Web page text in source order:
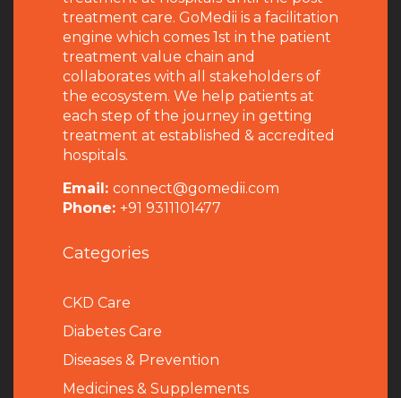
treatment care. GoMedii is a facilitation
engine which comes 1st in the patient
treatment value chain and
collaborates with all stakeholders of
the ecosystem. We help patients at
each step of the journey in getting
treatment at established & accredited
hospitals.
Email: connect@gomedii.com
Phone: +91 9311101477
Categories
CKD Care
Diabetes Care
Diseases & Prevention
Medicines & Supplements